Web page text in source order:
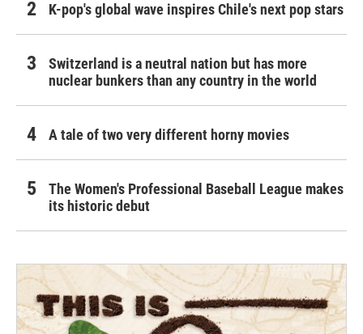
K-pop's global wave inspires Chile's next pop stars
Switzerland is a neutral nation but has more
nuclear bunkers than any country in the world
A tale of two very different horny movies
The Women's Professional Baseball League makes
its historic debut